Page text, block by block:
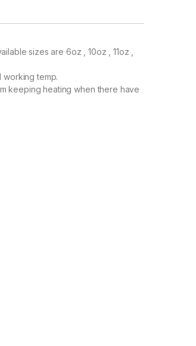
sizes are 6oz , 10oz , 11oz ,
working temp.
keeping heating when there have